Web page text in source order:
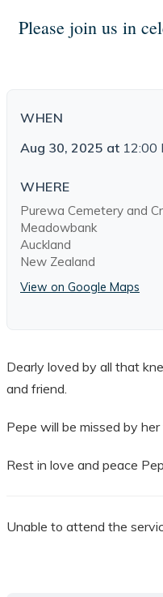
Please join us in
Dearly loved by all that
and friend.
Pepe will be missed by
Rest in love and peace
Unable to attend the
WHEN
Aug 30, 2025 at 12:00
WHERE
Purewa Cemetery and
Meadowbank
Auckland
New Zealand
View on Google Maps